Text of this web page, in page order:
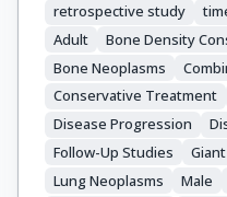
retrospective study
Adult
Bone Density
Bone Neoplasms
Conservative Treatment
Disease Progression
Follow-Up Studies
Lung Neoplasms
Male